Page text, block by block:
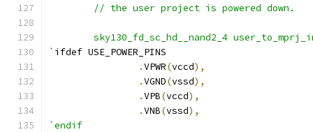
	// the user project is powered down.
sky130_fd_sc_hd__nand2_4
` ifdef USE_POWER_PINS
.VPWR(vccd),
.VGND(vssd),
.VPB(vccd),
.VNB(vssd),
`endif